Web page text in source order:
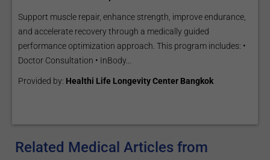
Support muscle repair, enhance strength, improve endurance,
and accelerate recovery through a medically guided
performance optimization approach. This program includes: •
Doctor Consultation • InBody...
Provided by: Healthi Life Longevity Center Bangkok
Related Medical Articles from